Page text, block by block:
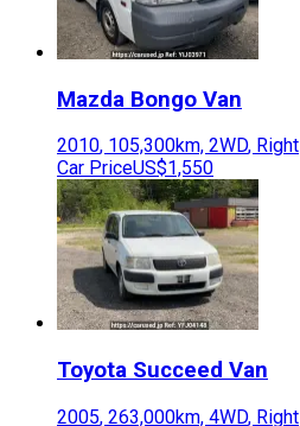
Mazda Bongo Van
2010, 105,300km, 2WD, Right
Car PriceUS$1,550
Toyota Succeed Van
2005, 263,000km, 4WD, Right